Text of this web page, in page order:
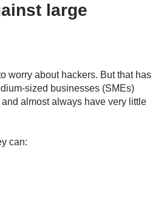
large
worry about hackers. But that has
sized businesses (SMEs)
almost always have very little
can: